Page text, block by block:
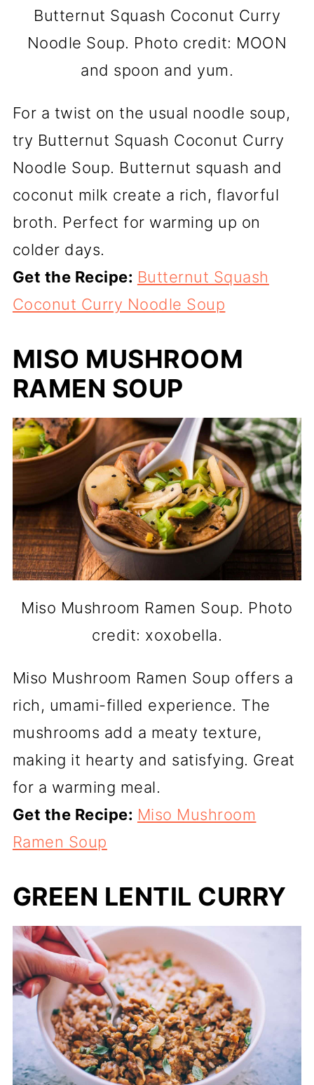
Butternut Squash Coconut Curry
Noodle Soup. Photo credit: MOON
and spoon and yum.
For a twist on the usual noodle soup,
try Butternut Squash Coconut Curry
Noodle Soup. Butternut squash and
coconut milk create a rich, flavorful
broth. Perfect for warming up on
colder days.
Get the Recipe: Butternut Squash
Coconut Curry Noodle Soup
MISO MUSHROOM
RAMEN SOUP
Miso Mushroom Ramen Soup. Photo
credit: xoxobella.
Miso Mushroom Ramen Soup offers a
rich, umami-filled experience. The
mushrooms add a meaty texture,
making it hearty and satisfying. Great
for a warming meal.
Get the Recipe: Miso Mushroom
Ramen Soup
GREEN LENTIL CURRY